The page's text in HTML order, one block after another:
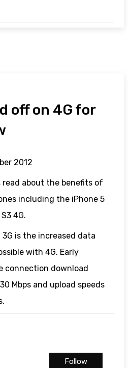
off on 4G for
2012
read about the benefits of
including the iPhone 5
4G.
is the increased data
with 4G. Early
connection download
Mbps and upload speeds
Follow